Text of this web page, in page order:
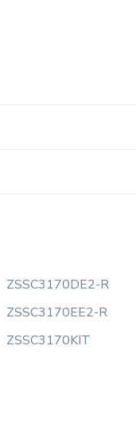
ZSSC3170DE2-R
ZSSC3170EE2-R
ZSSC3170KIT